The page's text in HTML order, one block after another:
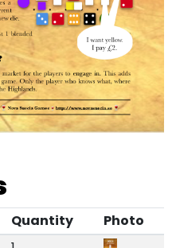
Quantity
Photo